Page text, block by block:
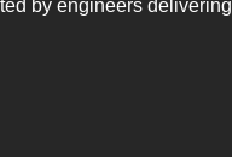
by engineers delivering